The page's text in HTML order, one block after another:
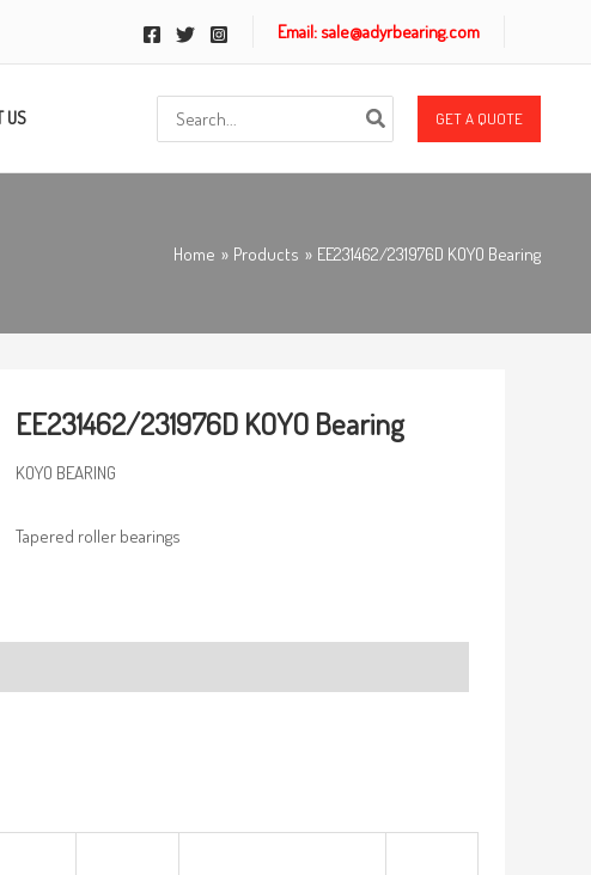
Email: sale@adyrbearing.com
US
for:
GET A QUOTE
Home Products EE231462/231976D KOYO Bearing
EE231462/231976D KOYO Bearing
KOYO BEARING
Tapered roller bearings